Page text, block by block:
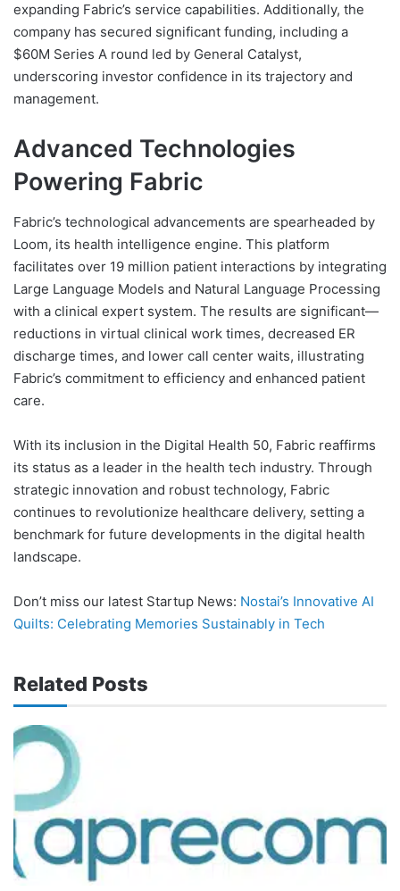
expanding Fabric’s service capabilities. Additionally, the
company has secured significant funding, including a
$60M Series A round led by General Catalyst,
underscoring investor confidence in its trajectory and
management.
Advanced Technologies
Powering Fabric
Fabric’s technological advancements are spearheaded by
Loom, its health intelligence engine. This platform
facilitates over 19 million patient interactions by integrating
Large Language Models and Natural Language Processing
with a clinical expert system. The results are significant—
reductions in virtual clinical work times, decreased ER
discharge times, and lower call center waits, illustrating
Fabric’s commitment to efficiency and enhanced patient
care.
With its inclusion in the Digital Health 50, Fabric reaffirms
its status as a leader in the health tech industry. Through
strategic innovation and robust technology, Fabric
continues to revolutionize healthcare delivery, setting a
benchmark for future developments in the digital health
landscape.
Don’t miss our latest Startup News: Nostai’s Innovative AI
Quilts: Celebrating Memories Sustainably in Tech
Related Posts